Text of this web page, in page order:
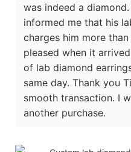
was indeed a
informed me that his
charges him more
pleased when it
of lab diamond
same day. Thank you
smooth transaction. I
another purchase.